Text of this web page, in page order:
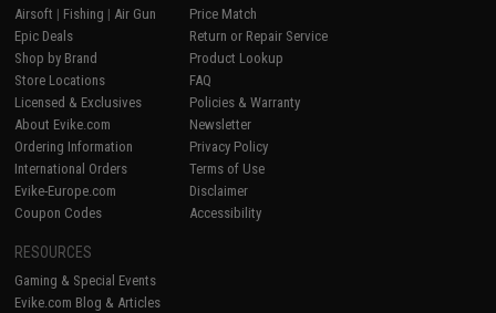
Airsoft | Fishing | Air Gun
Epic Deals
Shop by Brand
Store Locations
Licensed & Exclusives
About Evike.com
Ordering Information
International Orders
Evike-Europe.com
Coupon Codes
Price Match
Return or Repair Service
Product Lookup
FAQ
Policies & Warranty
Newsletter
Privacy Policy
Terms of Use
Disclaimer
Accessibility
RESOURCES
Gaming & Special Events
Evike.com Blog & Articles